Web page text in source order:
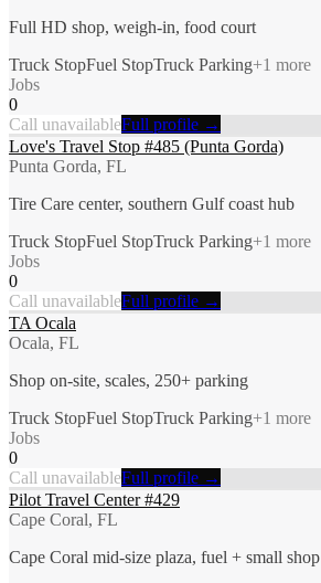
Full HD shop, weigh-in, food court
Truck StopFuel StopTruck Parking+1 more
Jobs
0
Call unavailableFull profile →
Love's Travel Stop #485 (Punta Gorda)
Punta Gorda, FL
Tire Care center, southern Gulf coast hub
Truck StopFuel StopTruck Parking+1 more
Jobs
0
Call unavailableFull profile →
TA Ocala
Ocala, FL
Shop on-site, scales, 250+ parking
Truck StopFuel StopTruck Parking+1 more
Jobs
0
Call unavailableFull profile →
Pilot Travel Center #429
Cape Coral, FL
Cape Coral mid-size plaza, fuel + small shop